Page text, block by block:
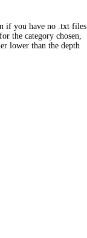
if you have no .txt files
the category chosen,
lower than the depth